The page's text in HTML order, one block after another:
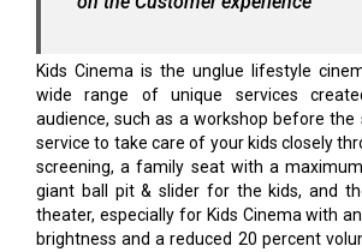
Kids Cinema is the unglue lifestyle
wide range of unique services
audience, such as a workshop before the
service to take care of your kids closely
screening, a family seat with a
giant ball pit & slider for the kids, and
theater, especially for Kids Cinema with
brightness and a reduced 20 percent